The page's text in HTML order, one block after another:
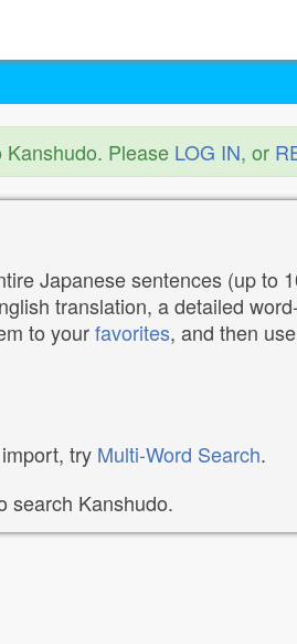
Kanshudo. Please LOG IN, or
Japanese sentences (up
translation, a detailed
to yourfavorites, and then
try Multi-Word Search.
search Kanshudo.